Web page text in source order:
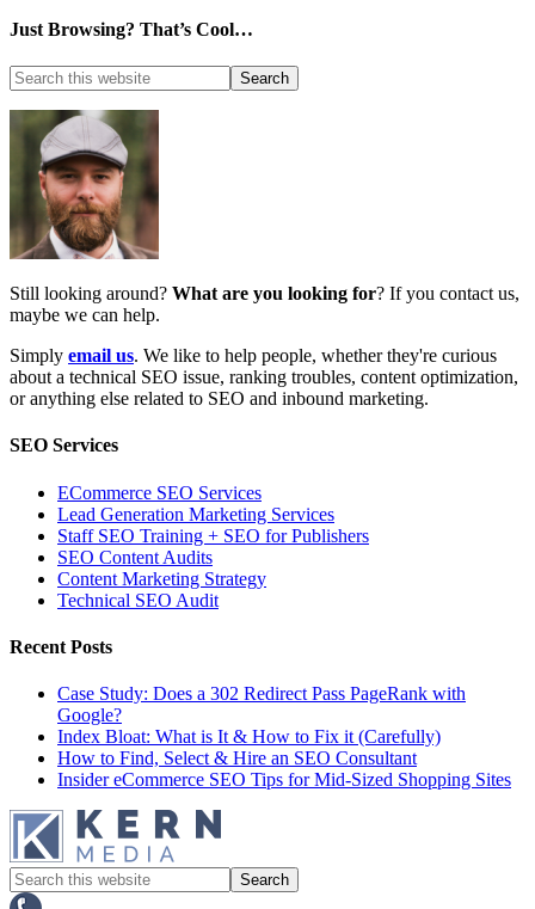
Just Browsing? That’s Cool…
Still looking around? What are you looking for? If you contact us,
maybe we can help.
Simply email us. We like to help people, whether they're curious
about a technical SEO issue, ranking troubles, content optimization,
or anything else related to SEO and inbound marketing.
SEO Services
ECommerce SEO Services
Lead Generation Marketing Services
Staff SEO Training + SEO for Publishers
SEO Content Audits
Content Marketing Strategy
Technical SEO Audit
Recent Posts
Case Study: Does a 302 Redirect Pass PageRank with
Google?
Index Bloat: What is It & How to Fix it (Carefully)
How to Find, Select & Hire an SEO Consultant
Insider eCommerce SEO Tips for Mid-Sized Shopping Sites